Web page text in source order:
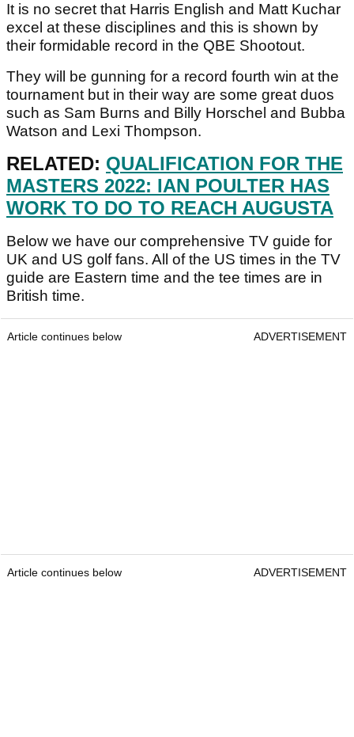
It is no secret that Harris English and Matt Kuchar
excel at these disciplines and this is shown by
their formidable record in the QBE Shootout.
They will be gunning for a record fourth win at the
tournament but in their way are some great duos
such as Sam Burns and Billy Horschel and Bubba
Watson and Lexi Thompson.
RELATED: QUALIFICATION FOR THE
MASTERS 2022: IAN POULTER HAS
WORK TO DO TO REACH AUGUSTA
Below we have our comprehensive TV guide for
UK and US golf fans. All of the US times in the TV
guide are Eastern time and the tee times are in
British time.
Article continues below ADVERTISEMENT
Article continues below ADVERTISEMENT